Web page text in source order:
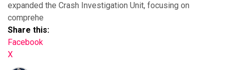
expanded the Crash Investigation Unit, focusing on
comprehe
Share this:
Facebook
X